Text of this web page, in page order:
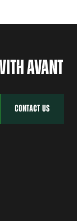
AVANT
CONTACT US